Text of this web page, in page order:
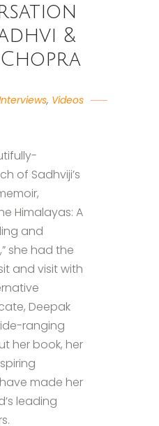
&
Chopra
, Videos
of Sadhviji’s
Himalayas: A
and
she had the
and visit with
Deepak
ranging
her book, her
made her
leading